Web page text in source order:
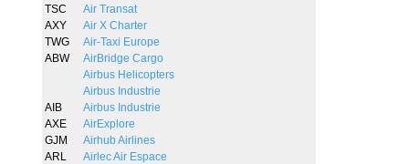
TSC
Air Transat
AXY
Air X Charter
TWG
Air-Taxi Europe
ABW
AirBridge Cargo
Airbus Helicopters
Airbus Industrie
AIB
Airbus Industrie
AXE
AirExplore
GJM
Airhub Airlines
ARL
Airlec Air Espace